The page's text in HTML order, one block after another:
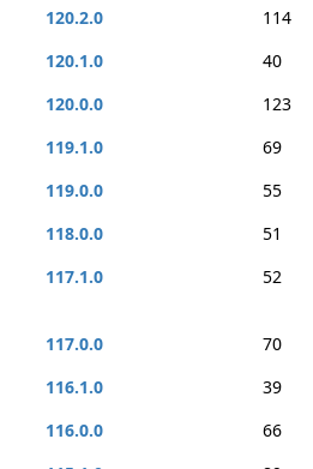
120.2.0
114
120.1.0
40
120.0.0
123
119.1.0
69
119.0.0
55
118.0.0
51
117.1.0
52
117.0.0
70
116.1.0
39
116.0.0
66